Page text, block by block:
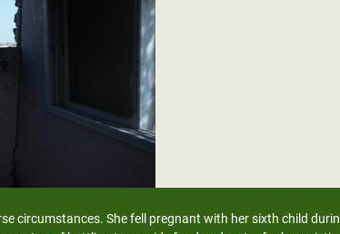
Refugee
Sudan
circumstances. She fell pregnant with her sixth child